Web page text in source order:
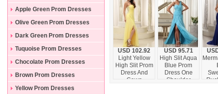
Apple Green Prom Dresses
Olive Green Prom Dresses
Dark Green Prom Dresses
Tuquoise Prom Dresses
Chocolate Prom Dresses
Brown Prom Dresses
Yellow Prom Dresses
USD 102.92
Light Yellow
High Slit Prom
Dress And
Gown
USD 95.71
High Slit Aqua
Blue Prom
Dress One
Shoulder